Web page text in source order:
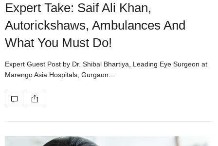
Expert Take: Saif Ali Khan,
Autorickshaws, Ambulances And
What You Must Do!
Expert Guest Post by Dr. Shibal Bhartiya, Leading Eye Surgeon at
Marengo Asia Hospitals, Gurgaon…